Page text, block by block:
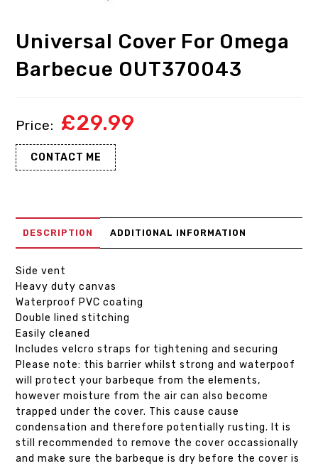
Universal Cover For Omega
Barbecue OUT370043
£29.99
CONTACT ME
DESCRIPTION ADDITIONAL INFORMATION
Side vent
Heavy duty canvas
Waterproof PVC coating
Double lined stitching
Easily cleaned
Includes velcro straps for tightening and securing
Please note: this barrier whilst strong and waterpoof
will protect your barbeque from the elements,
however moisture from the air can also become
trapped under the cover. This cause cause
condensation and therefore potentially rusting. It is
still recommended to remove the cover occassionally
and make sure the barbeque is dry before the cover is